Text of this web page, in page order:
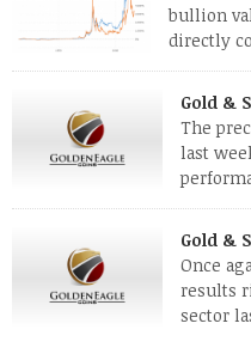
bullion
directly
silver
few weeks have been
investors. Cryptocurrencies
reviving, thanks in part […]
Gold &
The
last
The
silver, didn’t show a lot of
while palladium managed
also rising quite strongly,
defense […]
Gold &
Once
results
sector